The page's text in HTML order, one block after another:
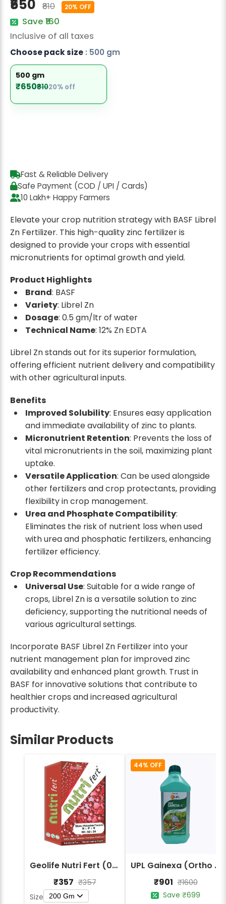
Radish Seeds
Fruit Seeds
Field Crops
Flower Seeds
₹650 ₹810 20% OFF
Save ₹160
Inclusive of all taxes
Choose pack size : 500 gm
500 gm
₹650₹81020% off
Fast & Reliable Delivery
Safe Payment (COD / UPI / Cards)
10 Lakh+ Happy Farmers
Elevate your crop nutrition strategy with BASF Librel
Zn Fertilizer. This high-quality zinc fertilizer is
designed to provide your crops with essential
micronutrients for optimal growth and yield.
Product Highlights
Brand: BASF
Variety: Librel Zn
Dosage: 0.5 gm/ltr of water
Technical Name: 12% Zn EDTA
Librel Zn stands out for its superior formulation,
offering efficient nutrient delivery and compatibility
with other agricultural inputs.
Benefits
Improved Solubility: Ensures easy application
and immediate availability of zinc to plants.
Micronutrient Retention: Prevents the loss of
vital micronutrients in the soil, maximizing plant
uptake.
Versatile Application: Can be used alongside
other fertilizers and crop protectants, providing
flexibility in crop management.
Urea and Phosphate Compatibility:
Eliminates the risk of nutrient loss when used
with urea and phosphatic fertilizers, enhancing
fertilizer efficiency.
Crop Recommendations
Universal Use: Suitable for a wide range of
crops, Librel Zn is a versatile solution to zinc
deficiency, supporting the nutritional needs of
various agricultural settings.
Incorporate BASF Librel Zn Fertilizer into your
nutrient management plan for improved zinc
availability and enhanced plant growth. Trust in
BASF for innovative solutions that contribute to
healthier crops and increased agricultural
productivity.
Similar Products
Geolife Nutri Fert (00:52:34) Macro Nutrients Fertilizers
₹357 ₹357
Size 200 Gm
44% OFF
UPL Gainexa (Ortho Salicylic Acid 0.6%) Fertilizers
₹901 ₹1600
Save ₹699